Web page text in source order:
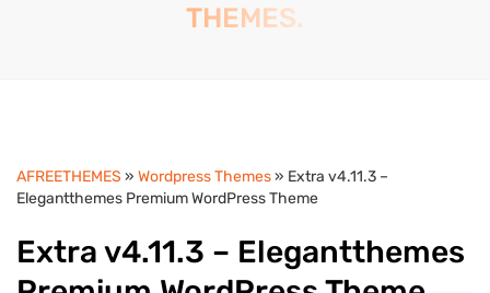
THEMES.
AFREETHEMES » Wordpress Themes» Extra v4.11.3 –
Elegantthemes Premium WordPress Theme
Extra v4.11.3 – Elegantthemes